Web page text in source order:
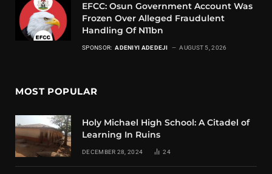
EFCC: Osun Government Account Was
Frozen Over Alleged Fraudulent
Handling Of N11bn
SPONSOR: ADENIYI ADEDEJI AUGUST 5, 2026
MOST POPULAR
Holy Michael High School: A Citadel of
Learning In Ruins
DECEMBER 28, 2024 24